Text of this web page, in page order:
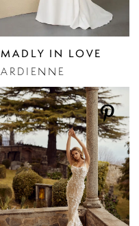
MADLY IN LOVE
ARDIENNE